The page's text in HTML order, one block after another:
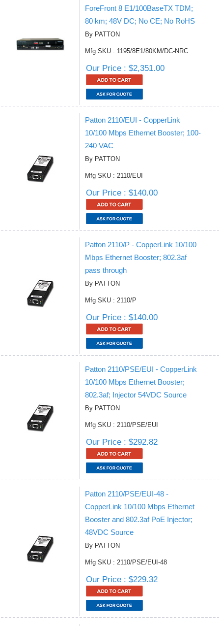
ForeFront 8 E1/100BaseTX TDM;
80 km; 48V DC; No CE; No RoHS
By PATTON
Mfg SKU : 1195/8E1/80KM/DC-NRC
Our Price : $2,351.00
Patton 2110/EUI - CopperLink
10/100 Mbps Ethernet Booster; 100-
240 VAC
By PATTON
Mfg SKU : 2110/EUI
Our Price : $140.00
Patton 2110/P - CopperLink 10/100
Mbps Ethernet Booster; 802.3af
pass through
By PATTON
Mfg SKU : 2110/P
Our Price : $140.00
Patton 2110/PSE/EUI - CopperLink
10/100 Mbps Ethernet Booster;
802.3af; Injector 54VDC Source
By PATTON
Mfg SKU : 2110/PSE/EUI
Our Price : $292.82
Patton 2110/PSE/EUI-48 -
CopperLink 10/100 Mbps Ethernet
Booster and 802.3af PoE Injector;
48VDC Source
By PATTON
Mfg SKU : 2110/PSE/EUI-48
Our Price : $229.32